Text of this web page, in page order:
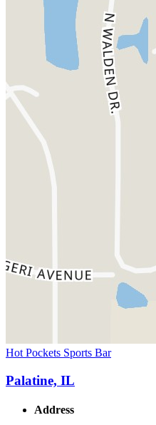
Hot Pockets Sports Bar
Palatine, IL
Address